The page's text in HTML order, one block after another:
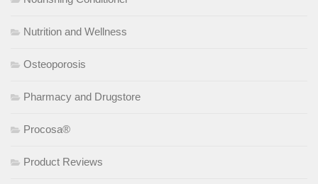
Nutrition and Wellness
Osteoporosis
Pharmacy and Drugstore
Procosa®
Product Reviews